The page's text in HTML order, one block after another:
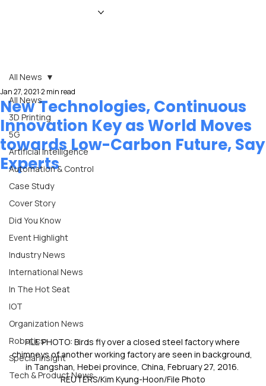
All News
3D Printing
5G
Artificial Intelligence
Automation & Control
Case Study
Cover Story
Did You Know
Event Highlight
Industry News
International News
In The Hot Seat
IOT
Organization News
Robotics
Special Insight
Tech & Product News
All News
New Technologies, Continuous
Innovation Key as World Moves
towards Low-Carbon Future, Say
Experts
Jan 27, 2021 2 min read
FILE PHOTO: Birds fly over a closed steel factory where
chimneys of another working factory are seen in background,
in Tangshan, Hebei province, China, February 27, 2016.
REUTERS/Kim Kyung-Hoon/File Photo